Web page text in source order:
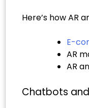
Here’s how AR
E-
AR
AR
Chatbots